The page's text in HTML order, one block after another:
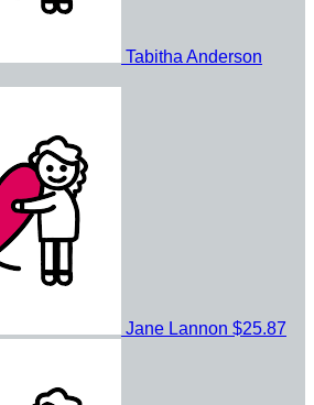
Tabitha Anderson
Jane Lannon $25.87